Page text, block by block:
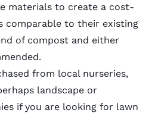
materials to create a cost-
comparable to their existing
of compost and either
from local nurseries,
landscape or
if you are looking for lawn